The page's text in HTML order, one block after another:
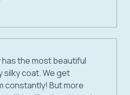
the most beautiful
silky coat. We get
constantly! But more